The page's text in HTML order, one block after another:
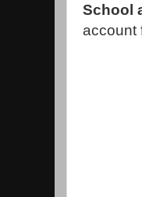
School
account